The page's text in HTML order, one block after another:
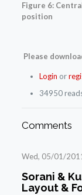
Figure 6:
position
Please
Login or
34950
Comments
Wed, 05/01/
Sorani &
Layout &